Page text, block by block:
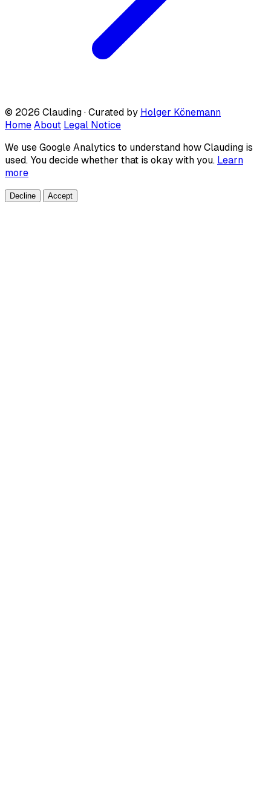
© 2026 Clauding · Curated by Holger Könemann
Home About Legal Notice
We use Google Analytics to understand how Clauding is
used. You decide whether that is okay with you. Learn
more
Decline Accept